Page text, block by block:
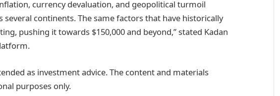
currency devaluation, and geopolitical turmoil
continents. The same factors that have historically
pushing it towards $150,000 and beyond,” stated Kadan
as investment advice. The content and materials
purposes only.